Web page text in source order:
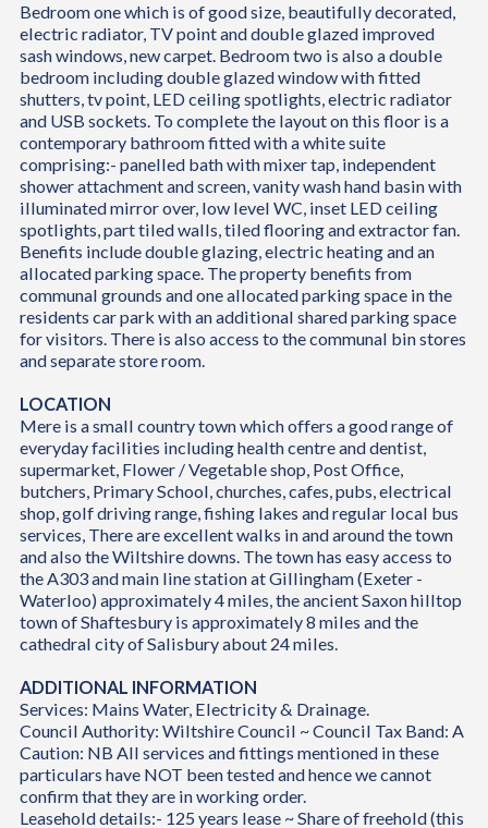
Bedroom one which is of good size, beautifully decorated,
electric radiator, TV point and double glazed improved
sash windows, new carpet. Bedroom two is also a double
bedroom including double glazed window with fitted
shutters, tv point, LED ceiling spotlights, electric radiator
and USB sockets. To complete the layout on this floor is a
contemporary bathroom fitted with a white suite
comprising:- panelled bath with mixer tap, independent
shower attachment and screen, vanity wash hand basin with
illuminated mirror over, low level WC, inset LED ceiling
spotlights, part tiled walls, tiled flooring and extractor fan.
Benefits include double glazing, electric heating and an
allocated parking space. The property benefits from
communal grounds and one allocated parking space in the
residents car park with an additional shared parking space
for visitors. There is also access to the communal bin stores
and separate store room.
LOCATION
Mere is a small country town which offers a good range of
everyday facilities including health centre and dentist,
supermarket, Flower / Vegetable shop, Post Office,
butchers, Primary School, churches, cafes, pubs, electrical
shop, golf driving range, fishing lakes and regular local bus
services, There are excellent walks in and around the town
and also the Wiltshire downs. The town has easy access to
the A303 and main line station at Gillingham (Exeter -
Waterloo) approximately 4 miles, the ancient Saxon hilltop
town of Shaftesbury is approximately 8 miles and the
cathedral city of Salisbury about 24 miles.
ADDITIONAL INFORMATION
Services: Mains Water, Electricity & Drainage.
Council Authority: Wiltshire Council ~ Council Tax Band: A
Caution: NB All services and fittings mentioned in these
particulars have NOT been tested and hence we cannot
confirm that they are in working order.
Leasehold details:- 125 years lease ~ Share of freehold (this